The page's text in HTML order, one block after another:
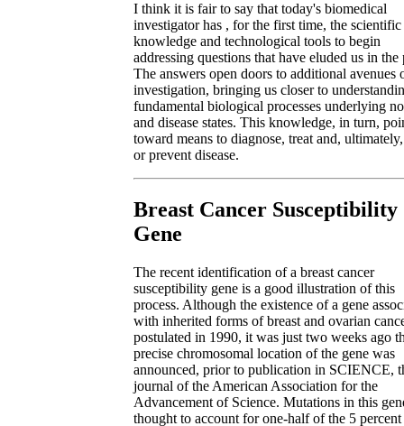
I think it is fair to say that today's biomedical
investigator has , for the first time, the scientific
knowledge and technological tools to begin
addressing questions that have eluded us in the
The answers open doors to additional avenues
investigation, bringing us closer to
fundamental biological processes underlying
and disease states. This knowledge, in turn,
toward means to diagnose, treat and,
or prevent disease.
Breast Cancer Susceptibility
Gene
The recent identification of a breast cancer
susceptibility gene is a good illustration of this
process. Although the existence of a gene
with inherited forms of breast and ovarian
postulated in 1990, it was just two weeks ago
precise chromosomal location of the gene was
announced, prior to publication in SCIENCE,
journal of the American Association for the
Advancement of Science. Mutations in this
thought to account for one-half of the 5